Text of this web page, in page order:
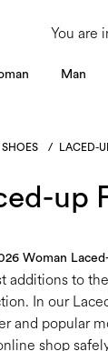
You are
Service team
Man
SHOES / LACED-
up
Woman
additions to
In our
and popular
shop